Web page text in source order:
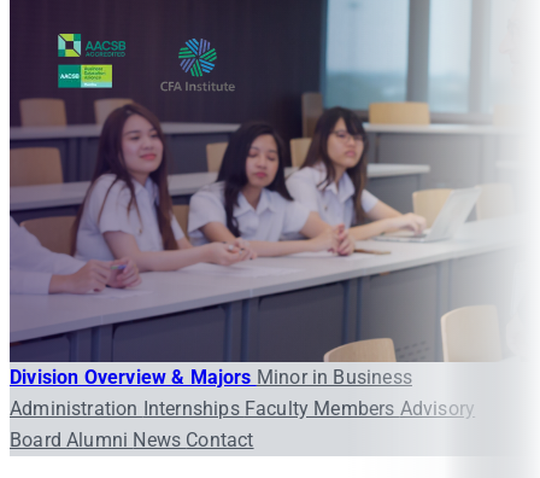
Division Overview & Majors Minor in Business
Administration Internships Faculty Members Advisory
BoardAlumni News Contact